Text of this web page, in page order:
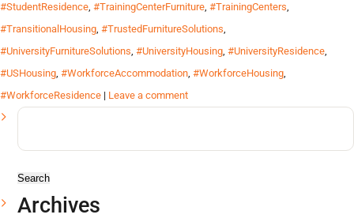
#StudentResidence, #TrainingCenterFurniture, #TrainingCenters,
#TransitionalHousing, #TrustedFurnitureSolutions,
#UniversityFurnitureSolutions, #UniversityHousing, #UniversityResidence,
#USHousing, #WorkforceAccommodation, #WorkforceHousing,
#WorkforceResidence | Leave a comment
Search
Archives